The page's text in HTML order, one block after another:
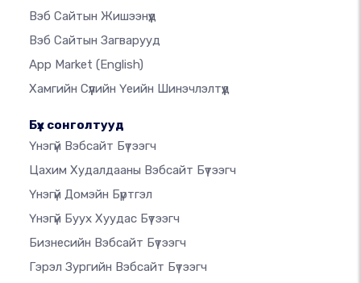
Вэб Сайтын Жишээнүүд
Вэб Сайтын Загварууд
App Market (English)
Хамгийн Сүүлийн Үеийн Шинэчлэлтүүд
Бүх сонголтууд
Үнэгүй Вэбсайт Бүтээгч
Цахим Худалдааны Вэбсайт Бүтээгч
Үнэгүй Домэйн Бүртгэл
Үнэгүй Буух Хуудас Бүтээгч
Бизнесийн Вэбсайт Бүтээгч
Гэрэл Зургийн Вэбсайт Бүтээгч